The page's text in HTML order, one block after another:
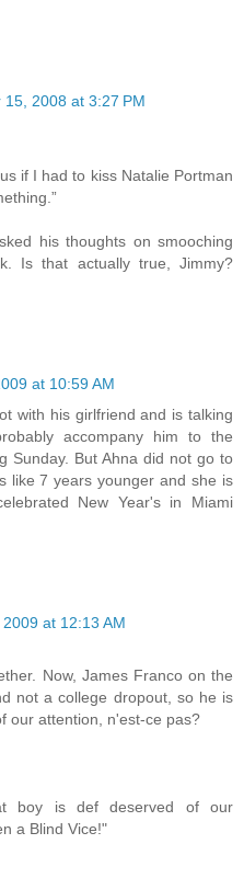
15, 2008 at 3:27 PM
if I had to kiss Natalie Portman
his thoughts on smooching
Is that actually true, Jimmy?
at 10:59 AM
with his girlfriend and is talking
accompany him to the
Sunday. But Ahna did not go to
like 7 years younger and she is
New Year's in Miami
at 12:13 AM
Now, James Franco on the
not a college dropout, so he is
our attention, n'est-ce pas?
boy is def deserved of our
a Blind Vice!"